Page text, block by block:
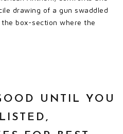
drawing of a gun swaddled
box-section where the
UNTIL YOU